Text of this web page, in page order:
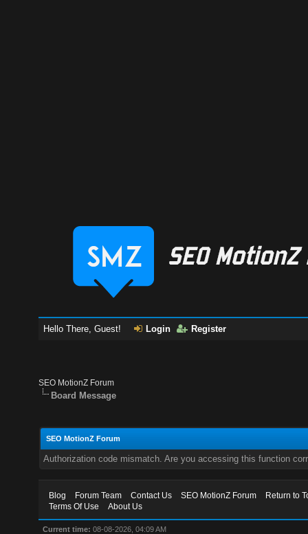
Hello There, Guest! Login Register
SEO MotionZ Forum
Board Message
SEO MotionZ Forum
Authorization code mismatch. Are you accessing this function
Blog Forum Team Contact Us SEO MotionZ Forum
Return to
Terms Of Use
About Us
Current time: 08-08-2026, 04:09 AM